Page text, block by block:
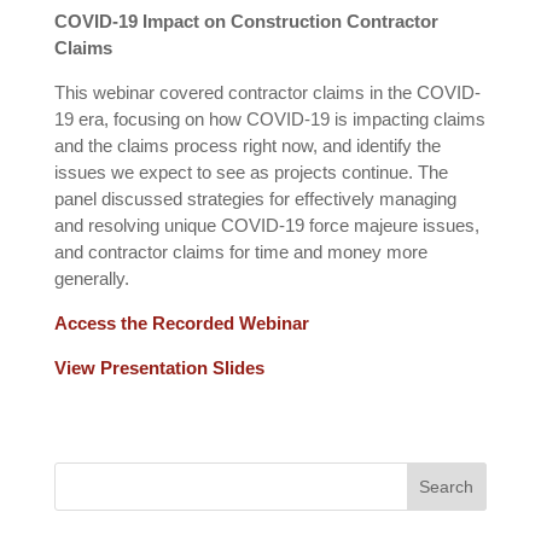
COVID-19 Impact on Construction Contractor
Claims
This webinar covered contractor claims in the COVID-
19 era, focusing on how COVID-19 is impacting claims
and the claims process right now, and identify the
issues we expect to see as projects continue. The
panel discussed strategies for effectively managing
and resolving unique COVID-19 force majeure issues,
and contractor claims for time and money more
generally.
Access the Recorded Webinar
View Presentation Slides
Search